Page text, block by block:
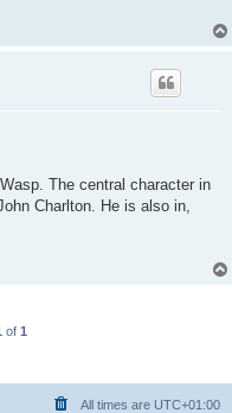
The central character in
Charlton. He is also in,
of 1
All times are UTC+01:00